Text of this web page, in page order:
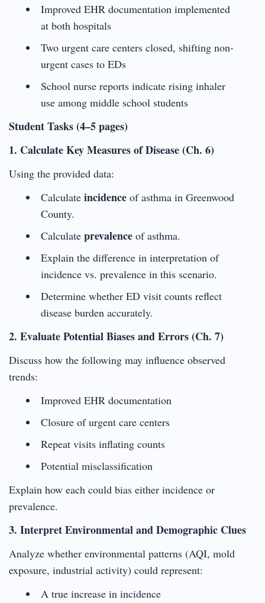
Improved EHR documentation implemented
at both hospitals
Two urgent care centers closed, shifting non-
urgent cases to EDs
School nurse reports indicate rising inhaler
use among middle school students
Student Tasks (4–5 pages)
1. Calculate Key Measures of Disease (Ch. 6)
Using the provided data:
Calculate incidenceof asthma in Greenwood
County.
Calculate prevalenceof asthma.
Explain the difference in interpretation of
incidence vs. prevalence in this scenario.
Determine whether ED visit counts reflect
disease burden accurately.
2. Evaluate Potential Biases and Errors (Ch. 7)
Discuss how the following may influence observed
trends:
Improved EHR documentation
Closure of urgent care centers
Repeat visits inflating counts
Potential misclassification
Explain how each could bias either incidence or
prevalence.
3. Interpret Environmental and Demographic Clues
Analyze whether environmental patterns (AQI, mold
exposure, industrial activity) could represent:
A true increase in incidence